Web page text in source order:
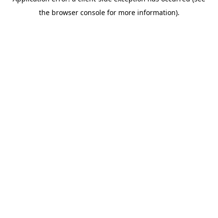
the browser console for more information).